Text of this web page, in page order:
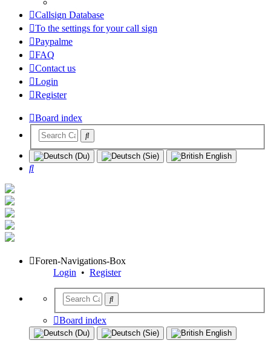
Callsign Database
To the settings for your call sign
Paypalme
FAQ
Contact us
Login
Register
Board index
Search
Foren-Navigations-Box
Login • Register
Board index